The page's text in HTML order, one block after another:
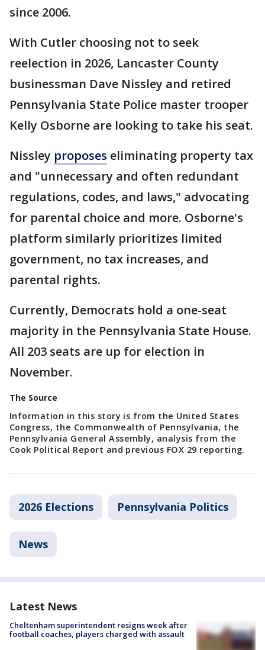
since 2006.
With Cutler choosing not to seek
reelection in 2026, Lancaster County
businessman Dave Nissley and retired
Pennsylvania State Police master trooper
Kelly Osborne are looking to take his seat.
Nissley proposes eliminating property tax
and "unnecessary and often redundant
regulations, codes, and laws," advocating
for parental choice and more. Osborne's
platform similarly prioritizes limited
government, no tax increases, and
parental rights.
Currently, Democrats hold a one-seat
majority in the Pennsylvania State House.
All 203 seats are up for election in
November.
The Source
Information in this story is from the United States
Congress, the Commonwealth of Pennsylvania, the
Pennsylvania General Assembly, analysis from the
Cook Political Report and previous FOX 29 reporting.
2026 Elections Pennsylvania Politics
News
Latest News
Cheltenham superintendent resigns week after
football coaches, players charged with assault